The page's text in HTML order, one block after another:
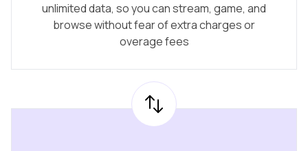
unlimited data, so you can stream, game, and
browse without fear of extra charges or
overage fees